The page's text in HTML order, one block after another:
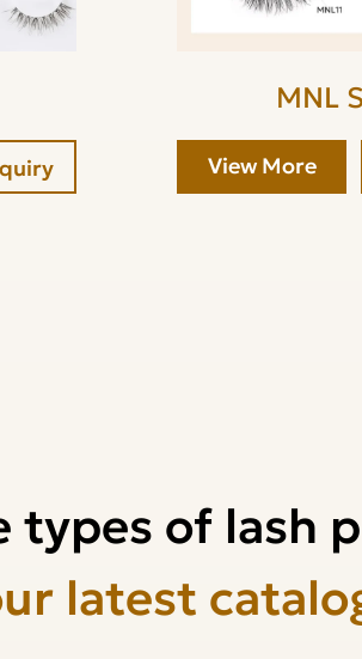
MNL
View More
types of lash
latest